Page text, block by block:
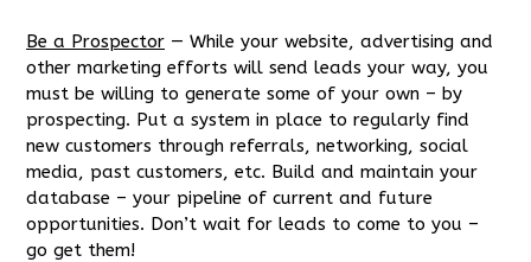
Be a Prospector — While your website, advertising and
other marketing efforts will send leads your way, you
must be willing to generate some of your own – by
prospecting. Put a system in place to regularly find
new customers through referrals, networking, social
media, past customers, etc. Build and maintain your
database – your pipeline of current and future
opportunities. Don’t wait for leads to come to you –
go get them!